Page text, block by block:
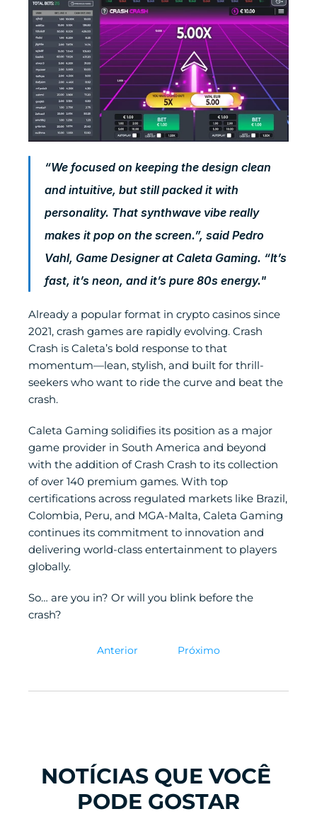
“We focused on keeping the design clean
and intuitive, but still packed it with
personality. That synthwave vibe really
makes it pop on the screen.”, said Pedro
Vahl, Game Designer at Caleta Gaming. “It’s
fast, it’s neon, and it’s pure 80s energy."
Already a popular format in crypto casinos since
2021, crash games are rapidly evolving. Crash
Crash is Caleta’s bold response to that
momentum—lean, stylish, and built for thrill-
seekers who want to ride the curve and beat the
crash.
Caleta Gaming solidifies its position as a major
game provider in South America and beyond
with the addition of Crash Crash to its collection
of over 140 premium games. With top
certifications across regulated markets like Brazil,
Colombia, Peru, and MGA-Malta, Caleta Gaming
continues its commitment to innovation and
delivering world-class entertainment to players
globally.
So… are you in? Or will you blink before the
crash?
Anterior Próximo
NOTÍCIAS QUE VOCÊ
PODE GOSTAR